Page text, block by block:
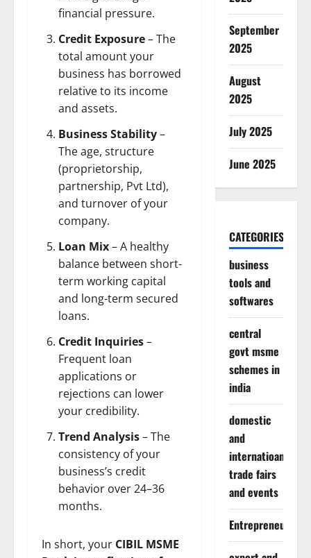
financial pressure.
Credit Exposure– The
total amount your
business has borrowed
relative to its income
and assets.
Business Stability–
The age, structure
(proprietorship,
partnership, Pvt Ltd),
and turnover of your
company.
Loan Mix– A healthy
balance between short-
term working capital
and long-term secured
loans.
Credit Inquiries–
Frequent loan
applications or
rejections can lower
your credibility.
Trend Analysis– The
consistency of your
business’s credit
behavior over 24–36
months.
In short, your CIBIL MSME
September
2025
August
2025
July 2025
June 2025
CATEGORIES
business
tools and
softwares
central
govt msme
schemes in
india
domestic
and
internatioanal
trade fairs
and events
Entrepreneurship